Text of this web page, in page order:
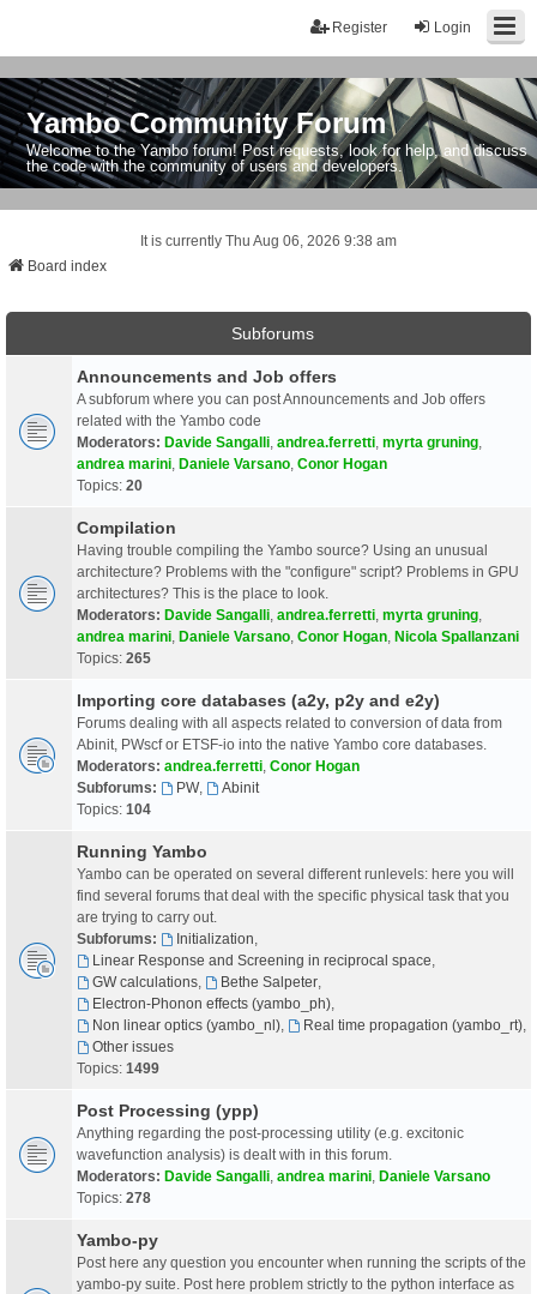
Login
Register
Yambo Community Forum
Welcome to the Yambo forum! Post requests, look for help, and discuss
the code with the community of users and developers.
It is currently Thu Aug 06, 2026 9:38 am
Board index
Subforums
Announcements and Job offers
A subforum where you can post Announcements and Job offers
related with the Yambo code
Moderators: Davide Sangalli andrea.ferretti myrta gruning
andrea marini Daniele Varsano Conor Hogan
Topics: 20
Compilation
Having trouble compiling the Yambo source? Using an unusual
architecture? Problems with the "configure" script? Problems in GPU
architectures? This is the place to look.
Moderators: Davide Sangalli andrea.ferretti myrta gruning
andrea marini Daniele Varsano Conor Hogan Nicola Spallanzani
Topics: 265
Importing core databases (a2y, p2y and e2y)
Forums dealing with all aspects related to conversion of data from
Abinit, PWscf or ETSF-io into the native Yambo core databases.
Moderators: andrea.ferretti Conor Hogan
Subforums:
PW,
Abinit
Topics: 104
Running Yambo
Yambo can be operated on several different runlevels: here you will
find several forums that deal with the specific physical task that you
are trying to carry out.
Subforums:
Initialization
Linear Response and Screening in reciprocal space
GW calculations, Bethe Salpeter,
Electron-Phonon effects (yambo_ph),
Non linear optics (yambo_nl), Real time propagation (yambo_rt),
Other issues
Topics: 1499
Post Processing (ypp)
Anything regarding the post-processing utility (e.g. excitonic
wavefunction analysis) is dealt with in this forum.
Moderators: Davide Sangalli andrea marini Daniele Varsano
Topics: 278
Yambo-py
Post here any question you encounter when running the scripts of the
yambo-py suite. Post here problem strictly to the python interface as